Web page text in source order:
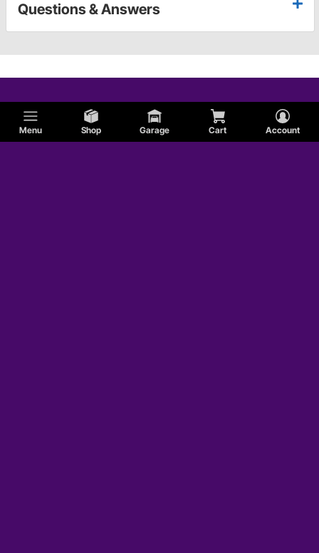
Menu Shop Garage Cart Account
Questions & Answers